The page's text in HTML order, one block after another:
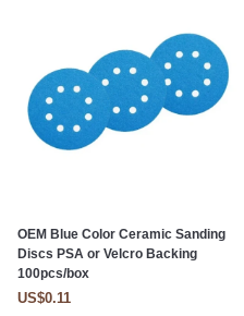
OEM Blue Color Ceramic Sanding
Discs PSA or Velcro Backing
100pcs/box
US$0.11